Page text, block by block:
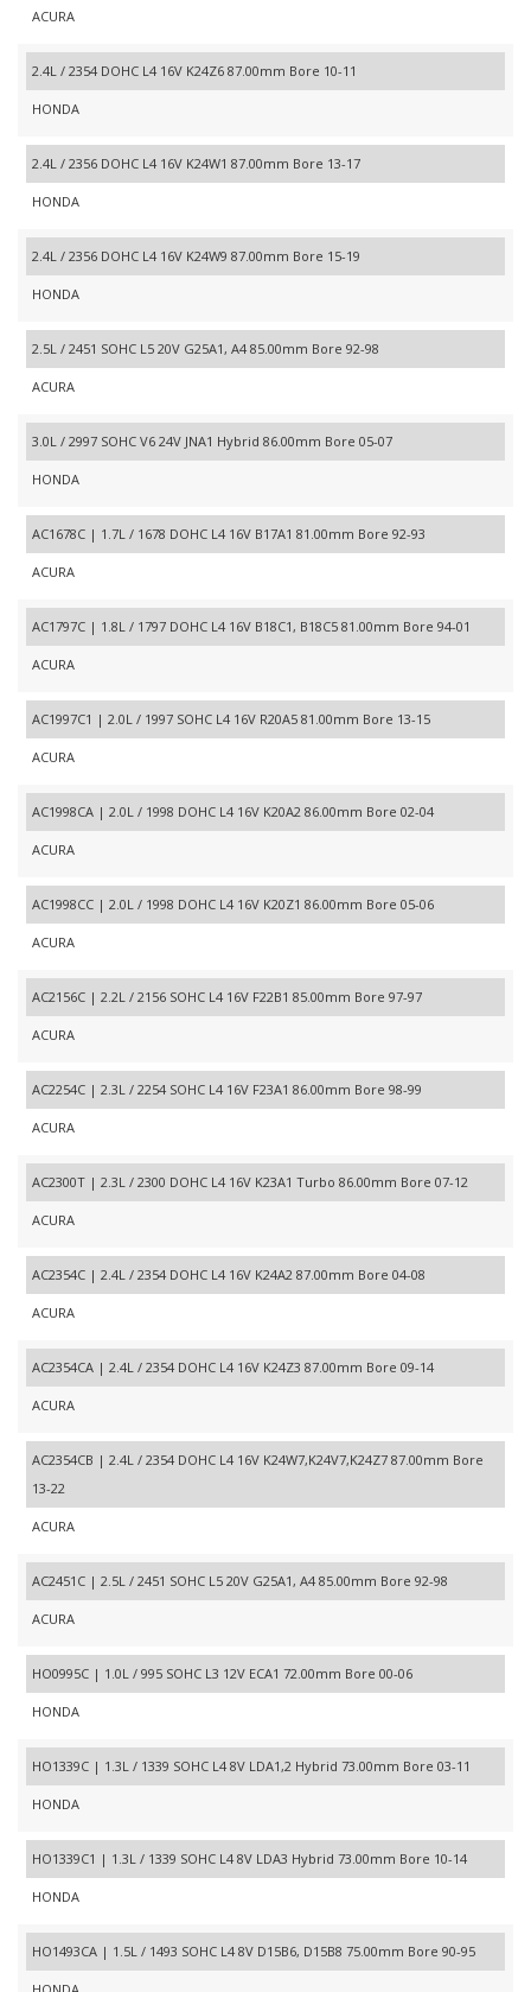
ACURA
2.4L / 2354 DOHC L4 16V K24Z6 87.00mm Bore 10-11
HONDA
2.4L / 2356 DOHC L4 16V K24W1 87.00mm Bore 13-17
HONDA
2.4L / 2356 DOHC L4 16V K24W9 87.00mm Bore 15-19
HONDA
2.5L / 2451 SOHC L5 20V G25A1, A4 85.00mm Bore 92-98
ACURA
3.0L / 2997 SOHC V6 24V JNA1 Hybrid 86.00mm Bore 05-07
HONDA
AC1678C | 1.7L / 1678 DOHC L4 16V B17A1 81.00mm Bore 92-93
ACURA
AC1797C | 1.8L / 1797 DOHC L4 16V B18C1, B18C5 81.00mm Bore 94-01
ACURA
AC1997C1 | 2.0L / 1997 SOHC L4 16V R20A5 81.00mm Bore 13-15
ACURA
AC1998CA | 2.0L / 1998 DOHC L4 16V K20A2 86.00mm Bore 02-04
ACURA
AC1998CC | 2.0L / 1998 DOHC L4 16V K20Z1 86.00mm Bore 05-06
ACURA
AC2156C | 2.2L / 2156 SOHC L4 16V F22B1 85.00mm Bore 97-97
ACURA
AC2254C | 2.3L / 2254 SOHC L4 16V F23A1 86.00mm Bore 98-99
ACURA
AC2300T | 2.3L / 2300 DOHC L4 16V K23A1 Turbo 86.00mm Bore 07-12
ACURA
AC2354C | 2.4L / 2354 DOHC L4 16V K24A2 87.00mm Bore 04-08
ACURA
AC2354CA | 2.4L / 2354 DOHC L4 16V K24Z3 87.00mm Bore 09-14
ACURA
AC2354CB | 2.4L / 2354 DOHC L4 16V K24W7,K24V7,K24Z7 87.00mm Bore
13-22
ACURA
AC2451C | 2.5L / 2451 SOHC L5 20V G25A1, A4 85.00mm Bore 92-98
ACURA
HO0995C | 1.0L / 995 SOHC L3 12V ECA1 72.00mm Bore 00-06
HONDA
HO1339C | 1.3L / 1339 SOHC L4 8V LDA1,2 Hybrid 73.00mm Bore 03-11
HONDA
HO1339C1 | 1.3L / 1339 SOHC L4 8V LDA3 Hybrid 73.00mm Bore 10-14
HONDA
HO1493CA | 1.5L / 1493 SOHC L4 8V D15B6, D15B8 75.00mm Bore 90-95